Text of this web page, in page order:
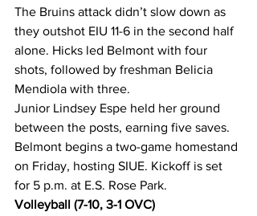
The Bruins attack didn’t slow down as
they outshot EIU 11-6 in the second half
alone. Hicks led Belmont with four
shots, followed by freshman Belicia
Mendiola with three.
Junior Lindsey Espe held her ground
between the posts, earning five saves.
Belmont begins a two-game homestand
on Friday, hosting SIUE. Kickoff is set
for 5 p.m. at E.S. Rose Park.
Volleyball (7-10, 3-1 OVC)